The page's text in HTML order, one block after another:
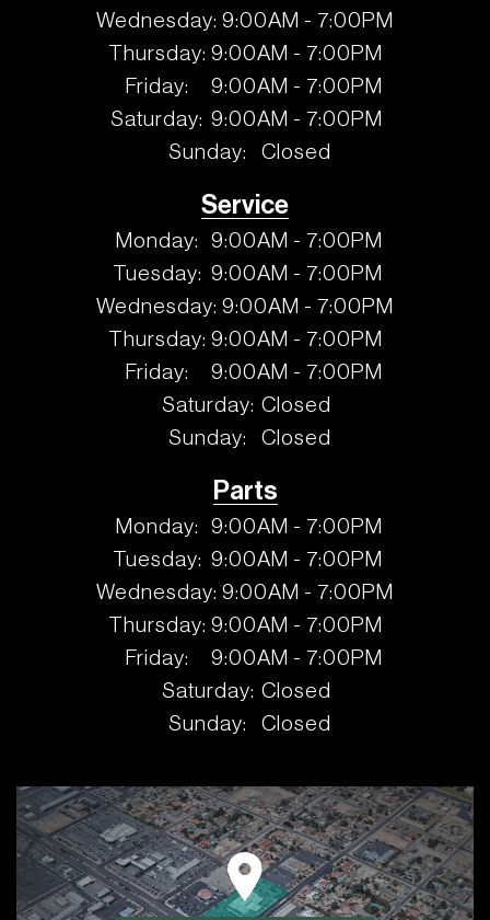
Wednesday: 9:00AM - 7:00PM
Thursday: 9:00AM - 7:00PM
Friday:
9:00AM - 7:00PM
Saturday: 9:00AM - 7:00PM
Sunday:
Closed
Service
Monday:
9:00AM - 7:00PM
Tuesday: 9:00AM - 7:00PM
Wednesday: 9:00AM - 7:00PM
Thursday: 9:00AM - 7:00PM
Friday:
9:00AM - 7:00PM
Saturday: Closed
Sunday:
Closed
Parts
Monday:
9:00AM - 7:00PM
Tuesday: 9:00AM - 7:00PM
Wednesday: 9:00AM - 7:00PM
Thursday: 9:00AM - 7:00PM
Friday:
9:00AM - 7:00PM
Saturday: Closed
Sunday:
Closed